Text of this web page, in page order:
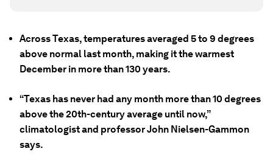
Across Texas, temperatures averaged 5 to 9 degrees
above normal last month, making it the warmest
December in more than 130 years.
“Texas has never had any month more than 10 degrees
above the 20th-century average until now,”
climatologist and professor John Nielsen-Gammon
says.